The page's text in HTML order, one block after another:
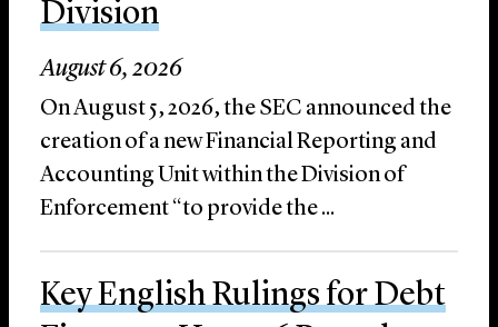
Division
August 6, 2026
On August 5, 2026, the SEC announced the
creation of a new Financial Reporting and
Accounting Unit within the Division of
Enforcement “to provide the ...
Key English Rulings for Debt